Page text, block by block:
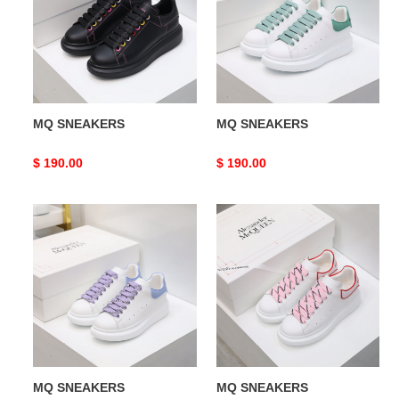
MQ SNEAKERS
Original
$ 190.00
MQ SNEAKERS
Original
$ 190.00
MQ
SNEAKERS
MQ SNEAKERS
MQ
SNEAKERS
MQ SNEAKERS